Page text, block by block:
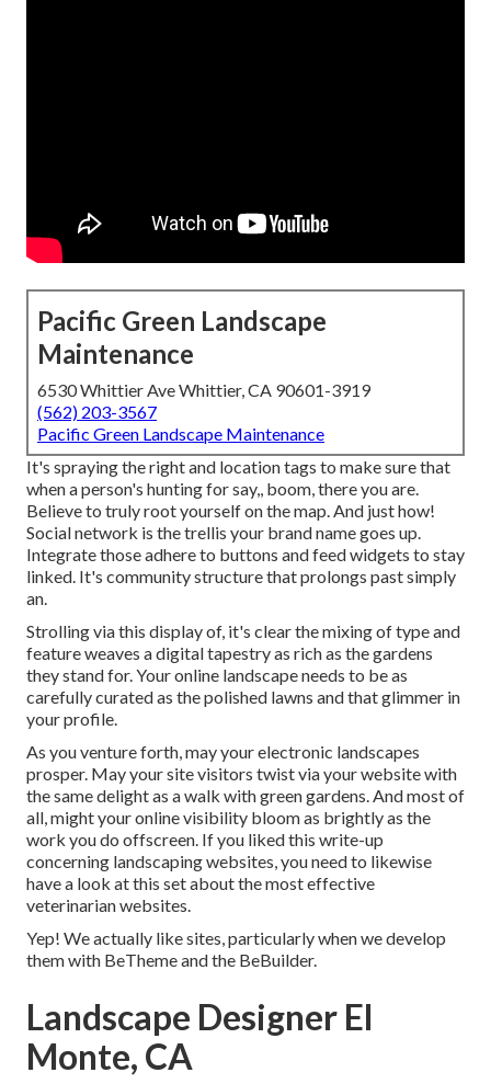
Pacific Green Landscape
Maintenance
6530 Whittier Ave Whittier, CA 90601-3919
(562) 203-3567
Pacific Green Landscape Maintenance
It's spraying the right and location tags to make sure that
when a person's hunting for say,, boom, there you are.
Believe to truly root yourself on the map. And just how!
Social network is the trellis your brand name goes up.
Integrate those adhere to buttons and feed widgets to stay
linked. It's community structure that prolongs past simply
an.
Strolling via this display of, it's clear the mixing of type and
feature weaves a digital tapestry as rich as the gardens
they stand for. Your online landscape needs to be as
carefully curated as the polished lawns and that glimmer in
your profile.
As you venture forth, may your electronic landscapes
prosper. May your site visitors twist via your website with
the same delight as a walk with green gardens. And most of
all, might your online visibility bloom as brightly as the
work you do offscreen. If you liked this write-up
concerning landscaping websites, you need to likewise
have a look at this set about the most effective
veterinarian websites.
Yep! We actually like sites, particularly when we develop
them with BeThemeand the BeBuilder.
Landscape Designer El
Monte, CA